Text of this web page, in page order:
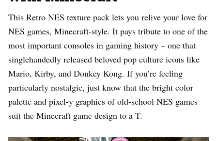
This Retro NES texture pack lets you relive your love for
NES games, Minecraft-style. It pays tribute to one of the
most important consoles in gaming history – one that
singlehandedly released beloved pop culture icons like
Mario, Kirby, and Donkey Kong. If you’re feeling
particularly nostalgic, just know that the bright color
palette and pixel-y graphics of old-school NES games
suit the Minecraft game design to a T.